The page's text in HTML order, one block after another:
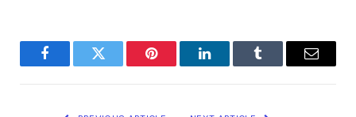
FacebookTwitter Pinterest LinkedInTumblr Email